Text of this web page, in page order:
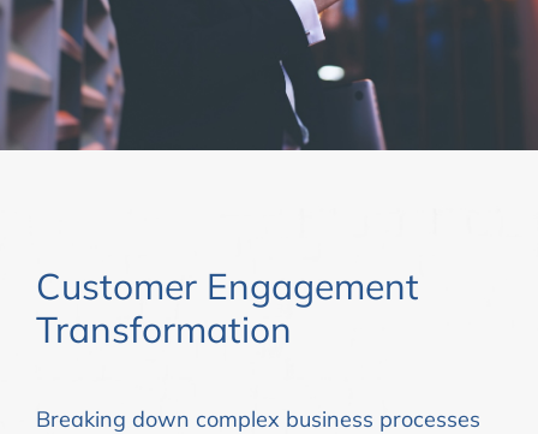
Customer Engagement
Transformation
Breaking down complex business processes